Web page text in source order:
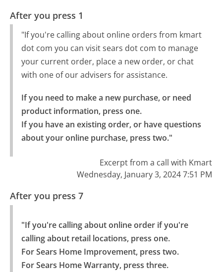
After you press 1
"If you're calling about online orders from kmart
dot com you can visit sears dot com to manage
your current order, place a new order, or chat
with one of our advisers for assistance.
If you need to make a new purchase, or need
product information, press one.
If you have an existing order, or have questions
about your online purchase, press two."
Excerpt from a call with Kmart
Wednesday, January 3, 2024 7:51 PM
After you press 7
"If you're calling about online order if you're
calling about retail locations, press one.
For Sears Home Improvement, press two.
For Sears Home Warranty, press three.